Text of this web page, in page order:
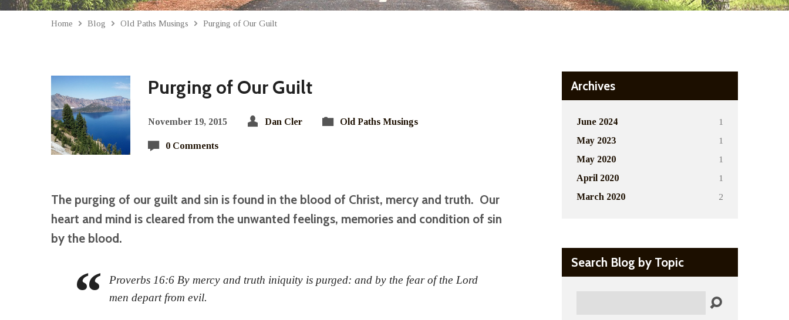
Home Blog Old Paths Musings Purging of Our Guilt
Purging of Our Guilt
November 19, 2015 Dan Cler Old Paths Musings
0 Comments
The purging of our guilt and sin is found in the blood of Christ, mercy and truth. Our
heart and mind is cleared from the unwanted feelings, memories and condition of sin
by the blood.
Proverbs 16:6 By mercy and truth iniquity is purged: and by the fear of the Lord
men depart from evil.
Archives
June 2024
1
May 2023
1
May 2020
1
April 2020
1
March 2020
2
Search Blog by Topic